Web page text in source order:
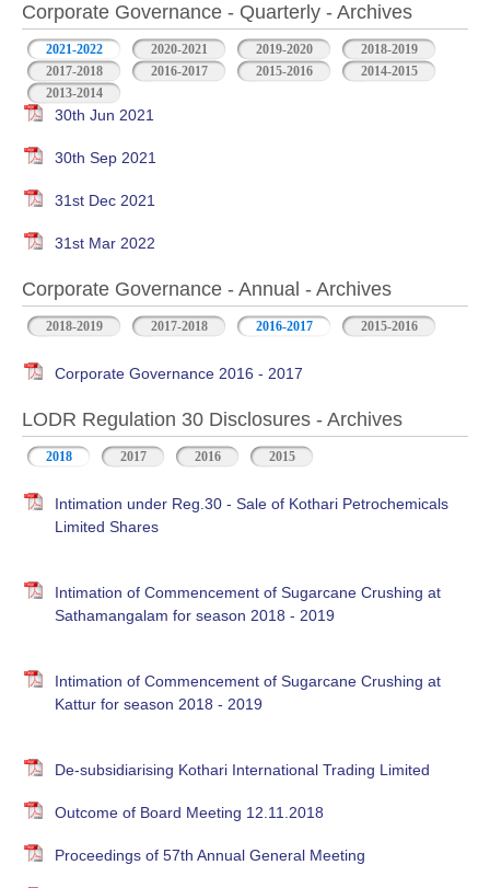
Corporate Governance - Quarterly - Archives
2021-2022 2020-2021 2019-2020
2018-2019
2017-2018
2016-2017 2015-2016
2014-2015
2013-2014
30th Jun 2021
30th Sep 2021
31st Dec 2021
31st Mar 2022
Corporate Governance - Annual - Archives
2018-2019 2017-2018 2016-2017 2015-2016
Corporate Governance 2016 - 2017
LODR Regulation 30 Disclosures - Archives
2018 2017 2016 2015
Intimation under Reg.30 - Sale of Kothari Petrochemicals
Limited Shares
Intimation of Commencement of Sugarcane Crushing at
Sathamangalam for season 2018 - 2019
Intimation of Commencement of Sugarcane Crushing at
Kattur for season 2018 - 2019
De-subsidiarising Kothari International Trading Limited
Outcome of Board Meeting 12.11.2018
Proceedings of 57th Annual General Meeting